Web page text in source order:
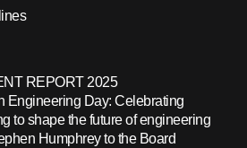
REPORT 2025
Engineering Day: Celebrating
to shape the future of engineering
Humphrey to the Board